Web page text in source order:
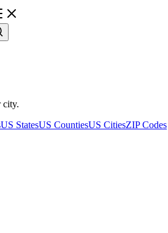
city.
US StatesUS CountiesUS CitiesZIP Codes